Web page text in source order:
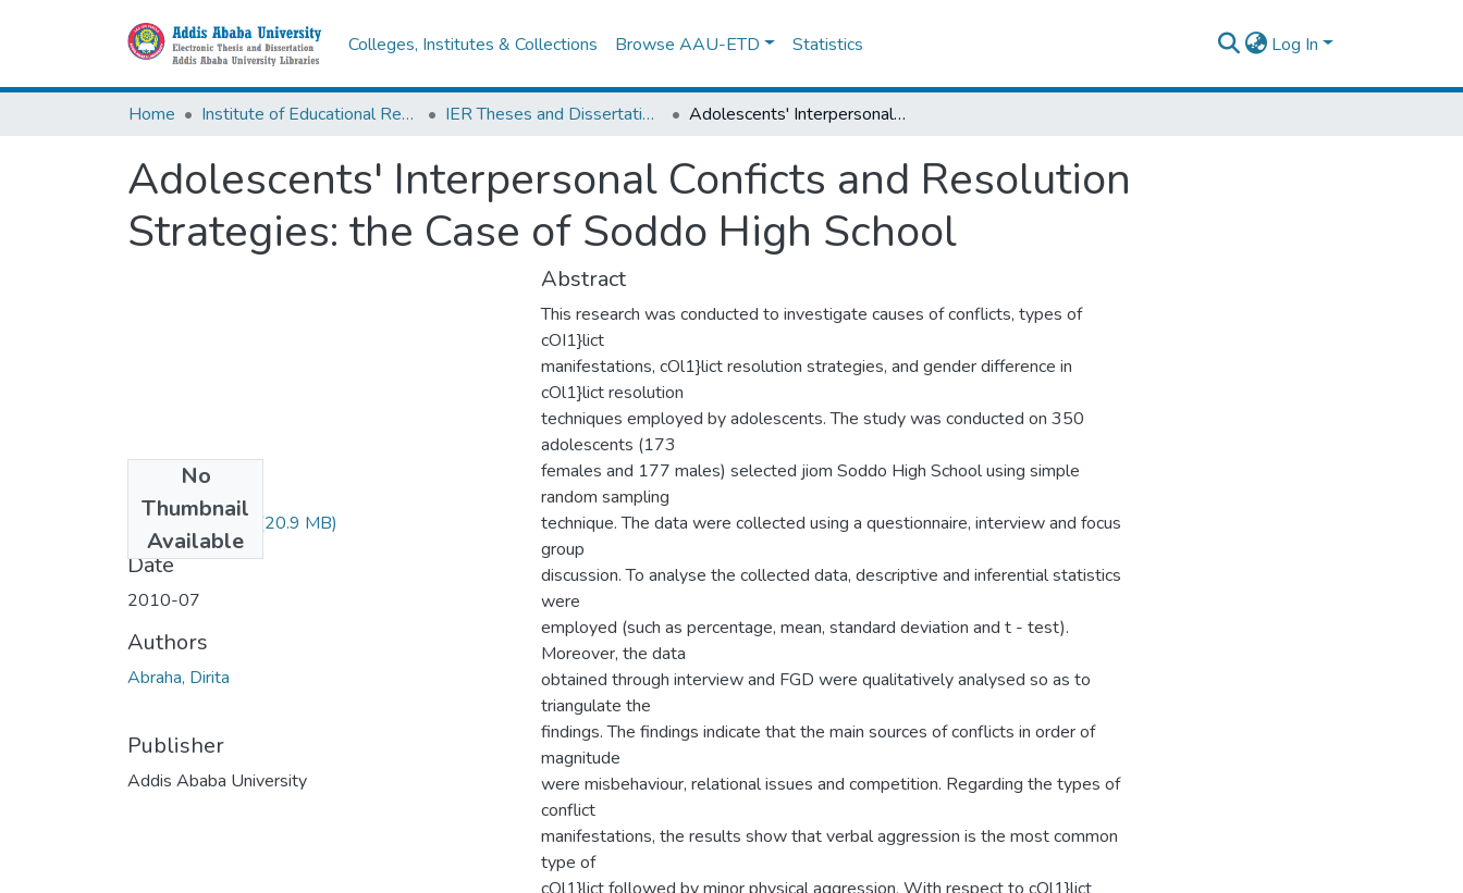
Colleges, Institutes & Collections Browse AAU-ETD Statistics Log In
Home Institute of Educational Research IER Theses and Dissertations Adolescents' Interpersonal Conficts and Resolution Strategies: the Case of Soddo High School
Adolescents' Interpersonal Conficts and Resolution
Strategies: the Case of Soddo High School
No
Thumbnail
Available
Dirita Abraha.pdf (20.9 MB)
Date
2010-07
Authors
Abraha, Dirita
Publisher
Addis Ababa University
Abstract
This research was conducted to investigate causes of conflicts, types of
cOI1}lict
manifestations, cOl1}lict resolution strategies, and gender difference in
cOl1}lict resolution
techniques employed by adolescents. The study was conducted on 350
adolescents (173
females and 177 males) selected jiom Soddo High School using simple
random sampling
technique. The data were collected using a questionnaire, interview and focus
group
discussion. To analyse the collected data, descriptive and inferential statistics
were
employed (such as percentage, mean, standard deviation and t - test).
Moreover, the data
obtained through interview and FGD were qualitatively analysed so as to
triangulate the
findings. The findings indicate that the main sources of conflicts in order of
magnitude
were misbehaviour, relational issues and competition. Regarding the types of
conflict
manifestations, the results show that verbal aggression is the most common
type of